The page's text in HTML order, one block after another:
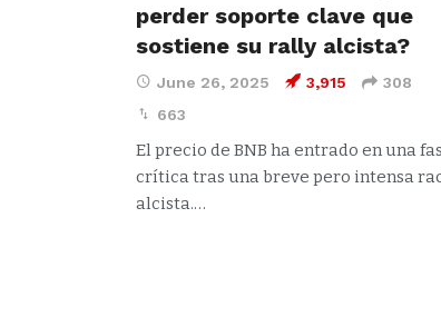
perder soporte clave que
sostiene su rally alcista?
June 26, 2025 3,915
308
663
El precio de BNB ha entrado en una
crítica tras una breve pero intensa
alcista.…